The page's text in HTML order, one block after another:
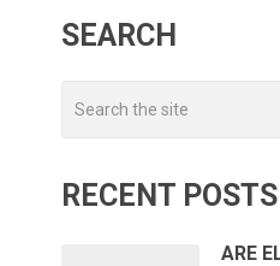
SEARCH
RECENT POSTS
ARE